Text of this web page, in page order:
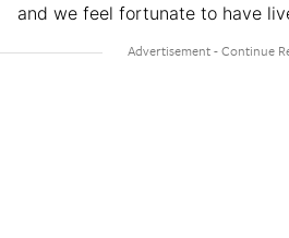
and we feel fortunate to have